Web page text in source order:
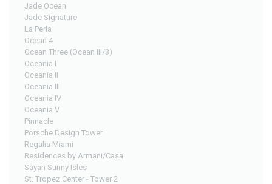
Jade Ocean
Jade Signature
La Perla
Ocean 4
Ocean Three (Ocean III/3)
Oceania I
Oceania II
Oceania III
Oceania IV
Oceania V
Pinnacle
Porsche Design Tower
Regalia Miami
Residences by Armani/Casa
Sayan Sunny Isles
St. Tropez Center - Tower 2